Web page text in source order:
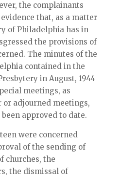
the complainants
that, as a matter
of Philadelphia has in
the provisions of
The minutes of the
contained in the
in August, 1944
meetings, as
adjourned meetings,
approved to date.
were concerned
of the sending of
churches, the
the dismissal of